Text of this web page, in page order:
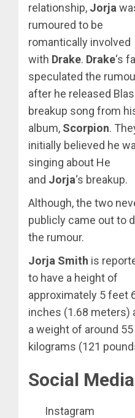
relationship, Jorja
rumoured to be
romantically involved
with Drake. Drake‘s
speculated the
after he released
breakup song from
album, Scorpion.
initially believed he
singing about He
and Jorja‘s breakup.
Although, the two
publicly came out to
the rumour.
Jorja Smith is
to have a height of
approximately 5 feet
inches (1.68 meters)
a weight of around 55
kilograms (121
Social Media
Instagram